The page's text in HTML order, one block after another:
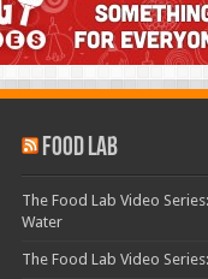
Food Lab
The Food Lab Video
Water
The Food Lab Video